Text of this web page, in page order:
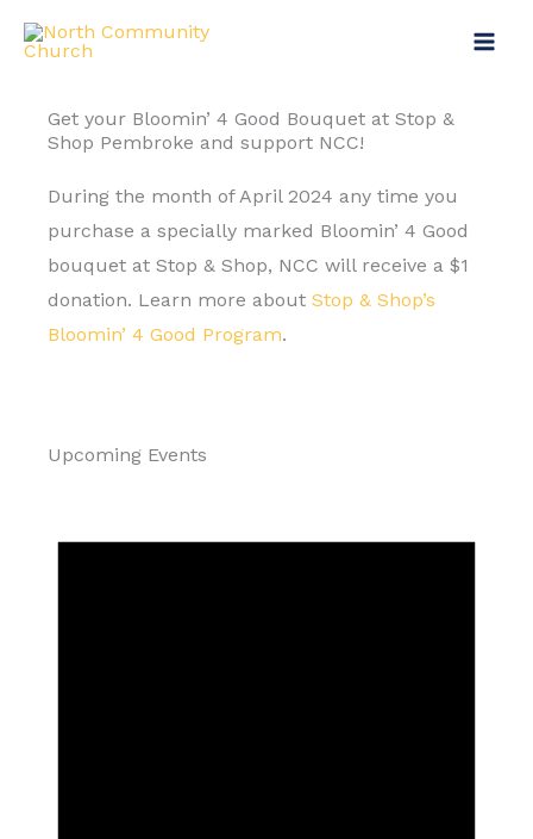
Get your Bloomin’ 4 Good Bouquet at Stop &
Shop Pembroke and support NCC!
During the month of April 2024 any time you
purchase a specially marked Bloomin’ 4 Good
bouquet at Stop & Shop, NCC will receive a $1
donation. Learn more about Stop & Shop’s
Bloomin’ 4 Good Program.
Upcoming Events